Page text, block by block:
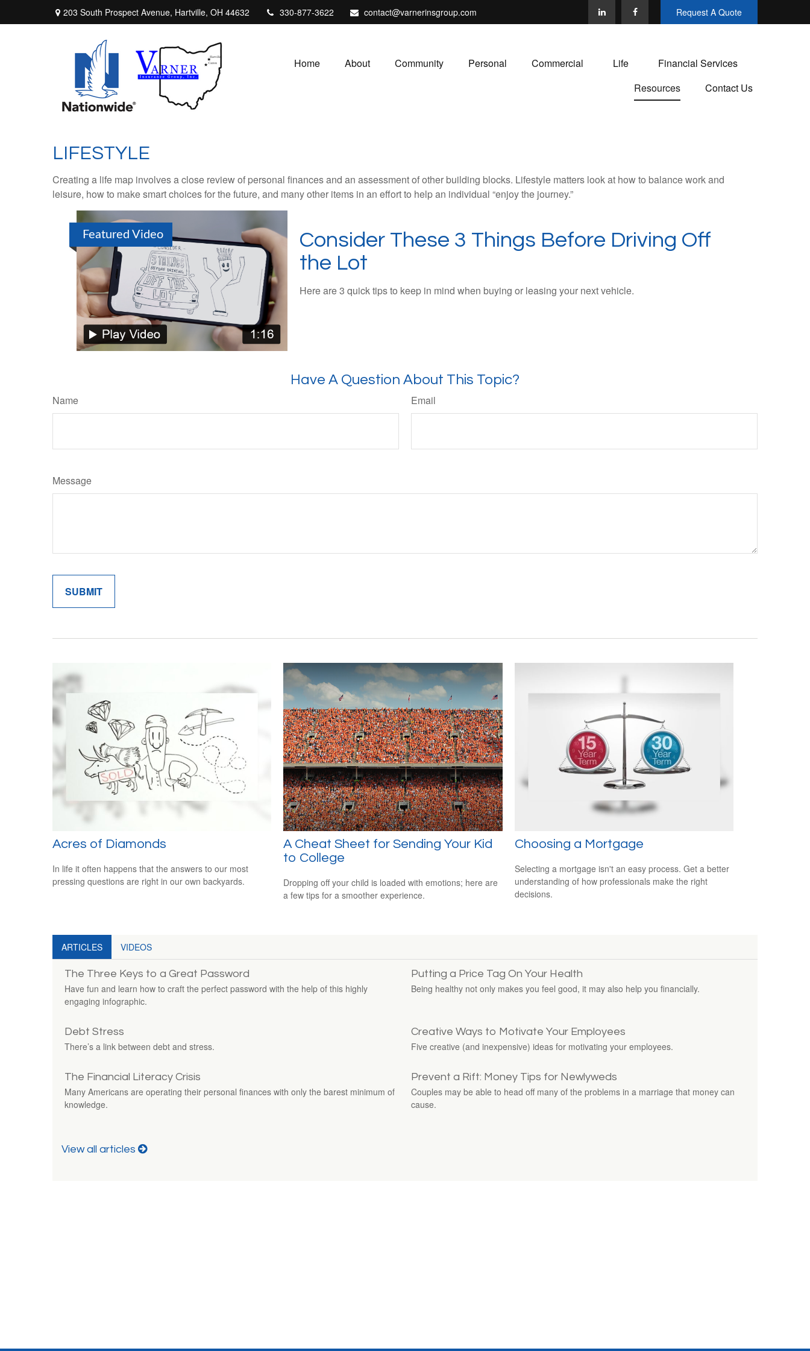
203 South Prospect Avenue, Hartville, OH 44632 330-877-3622 contact@varnerinsgroup.com Request A Quote
Home About Community Personal Commercial Life
Financial Services
Resources
Contact Us
LIFESTYLE
Creating a life map involves a close review of personal finances and an assessment of other building blocks. Lifestyle matters look at how to balance work and
leisure, how to make smart choices for the future, and many other items in an effort to help an individual “enjoy the journey.”
Featured Video
Consider These 3 Things Before Driving Off
the Lot
Here are 3 quick tips to keep in mind when buying or leasing your next vehicle.
Have A Question About This Topic?
Name Email
Message
Acres of Diamonds
In life it often happens that the answers to our most
pressing questions are right in our own backyards.
A Cheat Sheet for Sending Your Kid
to College
Dropping off your child is loaded with emotions; here are
a few tips for a smoother experience.
Choosing a Mortgage
Selecting a mortgage isn't an easy process. Get a better
understanding of how professionals make the right
decisions.
ARTICLES VIDEOS
The Three Keys to a Great Password
Have fun and learn how to craft the perfect password with the help of this highly
engaging infographic.
Putting a Price Tag On Your Health
Being healthy not only makes you feel good, it may also help you financially.
Debt Stress
There’s a link between debt and stress.
Creative Ways to Motivate Your Employees
Five creative (and inexpensive) ideas for motivating your employees.
The Financial Literacy Crisis
Many Americans are operating their personal finances with only the barest minimum of
knowledge.
Prevent a Rift: Money Tips for Newlyweds
Couples may be able to head off many of the problems in a marriage that money can
cause.
View all articles